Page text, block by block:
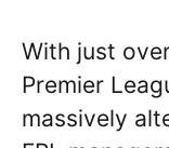
With just
Premier
massively